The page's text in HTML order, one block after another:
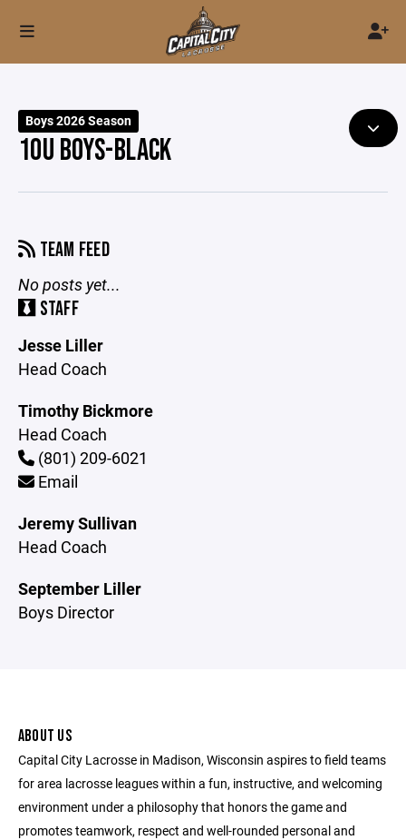
Boys 2026 Season
10U BOYS-BLACK
TEAM FEED
No posts yet...
STAFF
Jesse Liller
Head Coach
Timothy Bickmore
Head Coach
(801) 209-6021
Email
Jeremy Sullivan
Head Coach
September Liller
Boys Director
ABOUT US
Capital City Lacrosse in Madison, Wisconsin aspires to field teams
for area lacrosse leagues within a fun, instructive, and welcoming
environment under a philosophy that honors the game and
promotes teamwork, respect and well-rounded personal and